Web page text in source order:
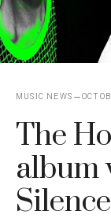
MUSIC NEWS
The
album